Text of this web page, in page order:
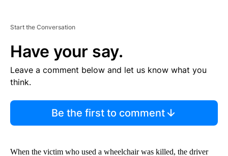
Start the Conversation
Have your say.
Leave a comment below and let us know what you
think.
Be the first to comment
When the victim who used a wheelchair was killed, the driver